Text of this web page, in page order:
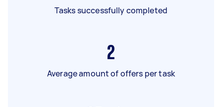
Tasks successfully completed
2
Average amount of offers per task